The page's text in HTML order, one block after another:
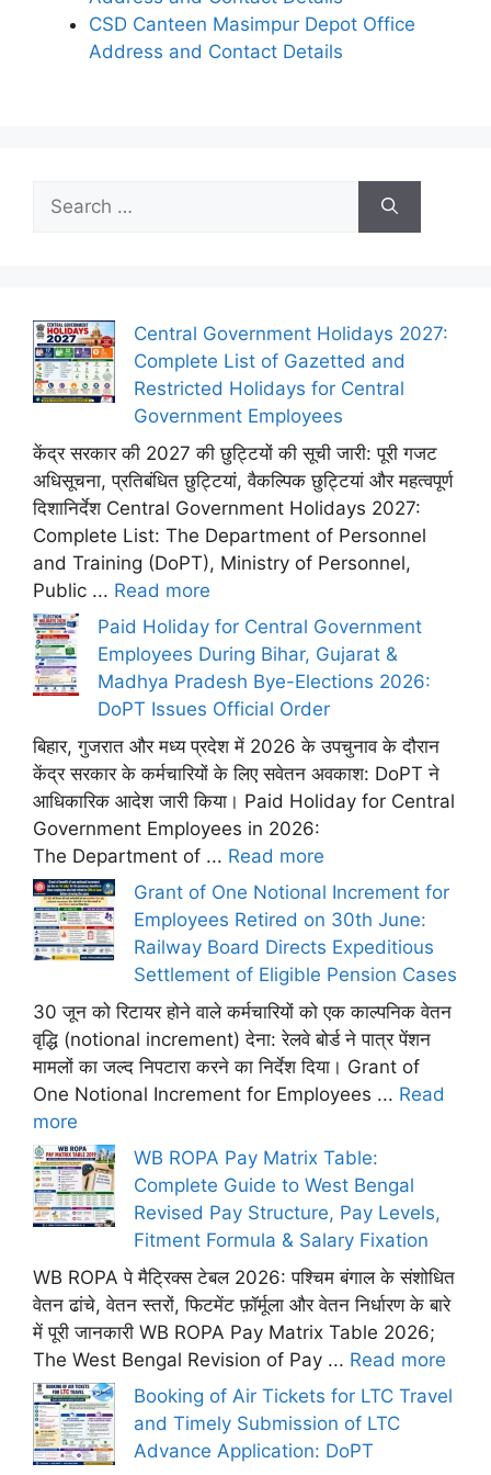
CSD Canteen Masimpur Depot Office
Address and Contact Details
Search
for:
Central Government Holidays 2027:
Complete List of Gazetted and
Restricted Holidays for Central
Government Employees
केंद्र सरकार की 2027 की छुट्टियों की सूची जारी: पूरी गजट
अधिसूचना, प्रतिबंधित छुट्टियां, वैकल्पिक छुट्टियां और महत्वपूर्ण
दिशानिर्देश Central Government Holidays 2027:
Complete List: The Department of Personnel
and Training (DoPT), Ministry of Personnel,
Public ... Read more
Paid Holiday for Central Government
Employees During Bihar, Gujarat &
Madhya Pradesh Bye-Elections 2026:
DoPT Issues Official Order
बिहार, गुजरात और मध्य प्रदेश में 2026 के उपचुनाव के दौरान
केंद्र सरकार के कर्मचारियों के लिए सवेतन अवकाश: DoPT ने
आधिकारिक आदेश जारी किया। Paid Holiday for Central
Government Employees in 2026:
The Department of ... Read more
Grant of One Notional Increment for
Employees Retired on 30th June:
Railway Board Directs Expeditious
Settlement of Eligible Pension Cases
30 जून को रिटायर होने वाले कर्मचारियों को एक काल्पनिक वेतन
वृद्धि (notional increment) देना: रेलवे बोर्ड ने पात्र पेंशन
मामलों का जल्द निपटारा करने का निर्देश दिया। Grant of
One Notional Increment for Employees ... Read
more
WB ROPA Pay Matrix Table:
Complete Guide to West Bengal
Revised Pay Structure, Pay Levels,
Fitment Formula & Salary Fixation
WB ROPA पे मैट्रिक्स टेबल 2026: पश्चिम बंगाल के संशोधित
वेतन ढांचे, वेतन स्तरों, फिटमेंट फ़ॉर्मूला और वेतन निर्धारण के बारे
में पूरी जानकारी WB ROPA Pay Matrix Table 2026;
The West Bengal Revision of Pay ... Read more
Booking of Air Tickets for LTC Travel
and Timely Submission of LTC
Advance Application: DoPT